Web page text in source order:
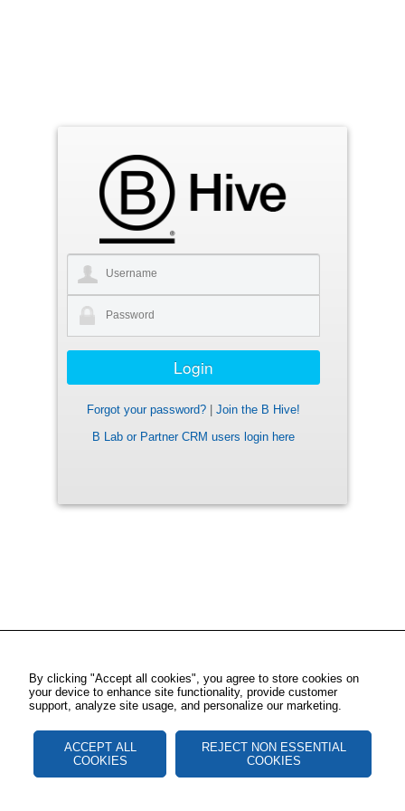
Forgot your password?
Join the B Hive!
B Lab or Partner CRM users login here
By clicking "Accept all cookies", you agree to store cookies on
your device to enhance site functionality, provide customer
support, analyze site usage, and personalize our marketing.
ACCEPT ALL
COOKIES
REJECT NON ESSENTIAL
COOKIES